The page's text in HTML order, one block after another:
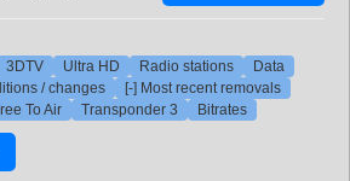
3DTV Ultra HD Radio stations
Data
/ changes
[-] Most recent removals
To Air
Transponder 3 Bitrates